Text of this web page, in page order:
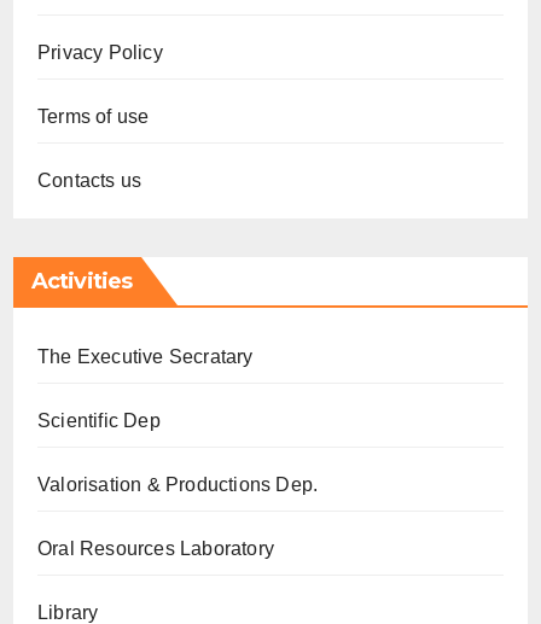
Privacy Policy
Terms of use
Contacts us
Activities
The Executive Secratary
Scientific Dep
Valorisation & Productions Dep.
Oral Resources Laboratory
Library